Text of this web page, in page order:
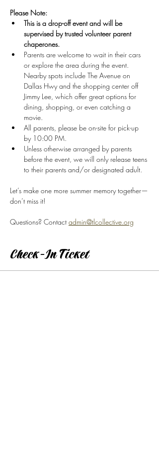
Please Note:
This is a drop-off event and will be
supervised by trusted volunteer parent
chaperones.
Parents are welcome to wait in their cars
or explore the area during the event.
Nearby spots include The Avenue on
Dallas Hwy and the shopping center off
Jimmy Lee, which offer great options for
dining, shopping, or even catching a
movie.
All parents, please be on-site for pick-up
by 10:00 PM.
Unless otherwise arranged by parents
before the event, we will only release teens
to their parents and/or designated adult.
Let’s make one more summer memory together—
don’t miss it!
Questions? Contact admin@tlcollective.org
Check-In Ticket